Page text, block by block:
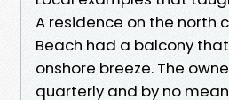
A residence on the north
Beach had a balcony
onshore breeze. The
quarterly and by no